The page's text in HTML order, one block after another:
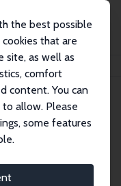
the best possible
that are
site, as well as
comfort
content. You can
allow. Please
some features